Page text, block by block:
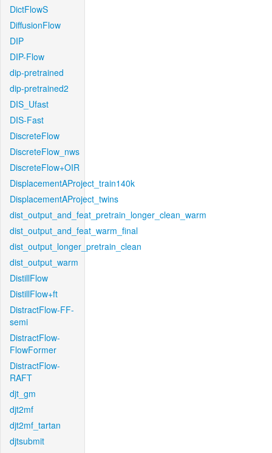
DictFlowS
DiffusionFlow
DIP
DIP-Flow
dip-pretrained
dip-pretrained2
DIS_Ufast
DIS-Fast
DiscreteFlow
DiscreteFlow_nws
DiscreteFlow+OIR
DisplacementAProject_train140k
DisplacementAProject_twins
dist_output_and_feat_pretrain_longer_clean_warm
dist_output_and_feat_warm_final
dist_output_longer_pretrain_clean
dist_output_warm
DistillFlow
DistillFlow+ft
DistractFlow-FF-
semi
DistractFlow-
FlowFormer
DistractFlow-
RAFT
djt_gm
djt2mf
djt2mf_tartan
djtsubmit